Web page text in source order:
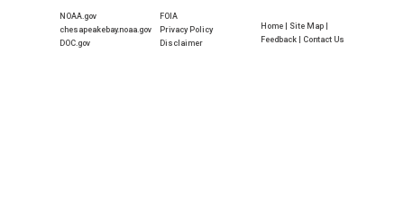
NOAA.gov
chesapeakebay.noaa.gov
DOC.gov
FOIA
Privacy Policy
Disclaimer
Home |
Site Map |
Feedback |
Contact Us